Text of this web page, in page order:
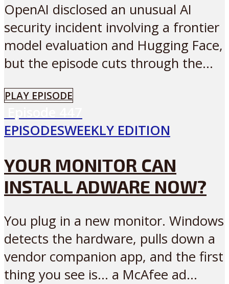
OpenAI disclosed an unusual AI
security incident involving a frontier
model evaluation and Hugging Face,
but the episode cuts through the...
PLAY EPISODE
EPISODESWEEKLY EDITION
YOUR MONITOR CAN
INSTALL ADWARE NOW?
You plug in a new monitor. Windows
detects the hardware, pulls down a
vendor companion app, and the first
thing you see is… a McAfee ad...